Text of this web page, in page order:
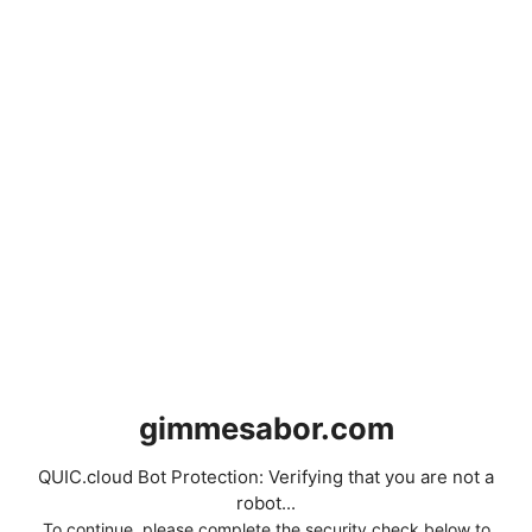
gimmesabor.com
QUIC.cloud Bot Protection: Verifying that you are not a
robot...